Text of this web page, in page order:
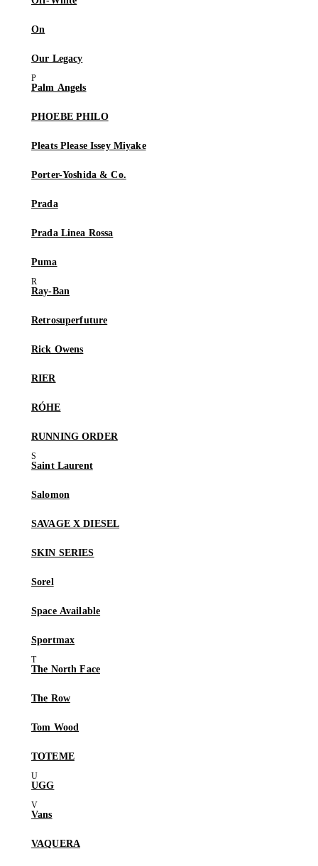
On
Our Legacy
Palm Angels
PHOEBE PHILO
Pleats Please Issey Miyake
Porter-Yoshida & Co.
Prada
Prada Linea Rossa
Puma
Ray-Ban
Retrosuperfuture
Rick Owens
RIER
RÓHE
RUNNING ORDER
Saint Laurent
Salomon
SAVAGE X DIESEL
SKIN SERIES
Sorel
Space Available
Sportmax
The North Face
The Row
Tom Wood
TOTEME
UGG
Vans
VAQUERA